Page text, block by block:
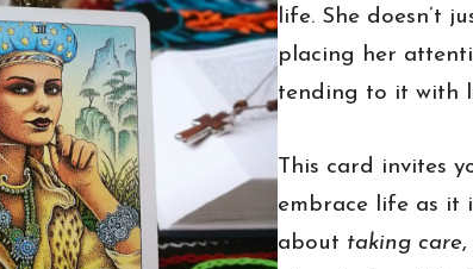
life. She doesn’t
placing her
tending to it with
This card invites
embrace life as it
about taking care,